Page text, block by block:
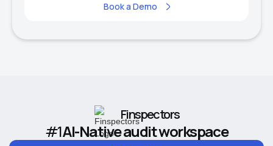
Book a Demo
Finspectors
#1AI-Native audit workspace